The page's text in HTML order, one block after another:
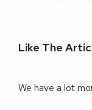
Like The
We have a lot